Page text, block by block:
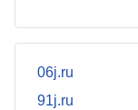
06j.ru
91j.ru